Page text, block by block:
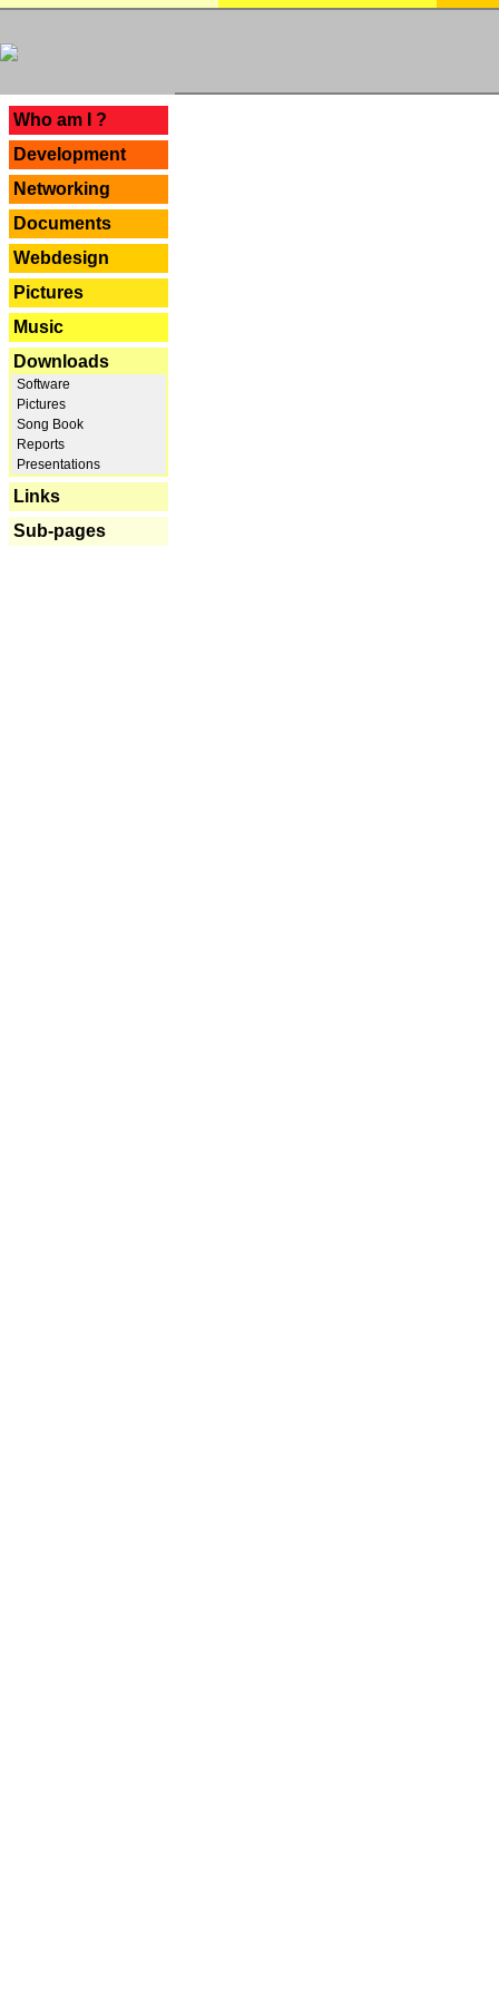
Who am I ?
Development
Networking
Documents
Webdesign
Pictures
Music
Downloads
Software
Pictures
Song Book
Reports
Presentations
Links
Sub-pages